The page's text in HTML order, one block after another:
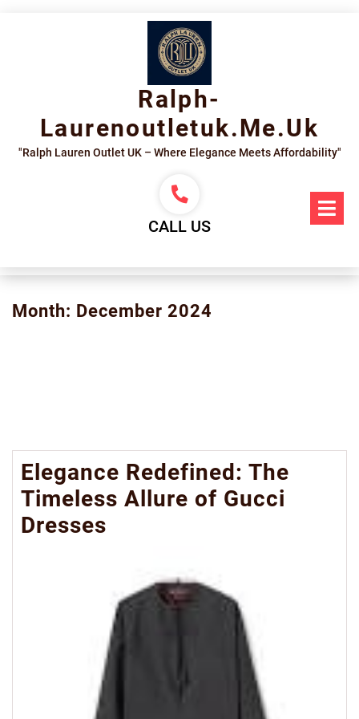
Ralph-
Laurenoutletuk.me.uk
"Ralph Lauren Outlet UK – Where Elegance Meets Affordability"
CALL US
Month: December 2024
Elegance Redefined: The
Timeless Allure of Gucci
Dresses